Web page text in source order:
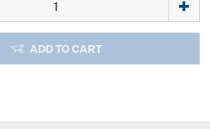
ADD TO CART